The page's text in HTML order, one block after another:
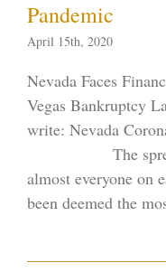
Pandemic
April 15th, 2020
Nevada Faces
Vegas Bankruptcy
write: Nevada
The spread of
almost everyone on
been deemed the